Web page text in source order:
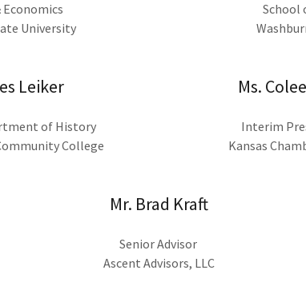
Economics
University
School
Leiker
of History
College
Ms.
Interim
Kansas
Mr. Brad Kraft
Senior Advisor
Ascent Advisors, LLC